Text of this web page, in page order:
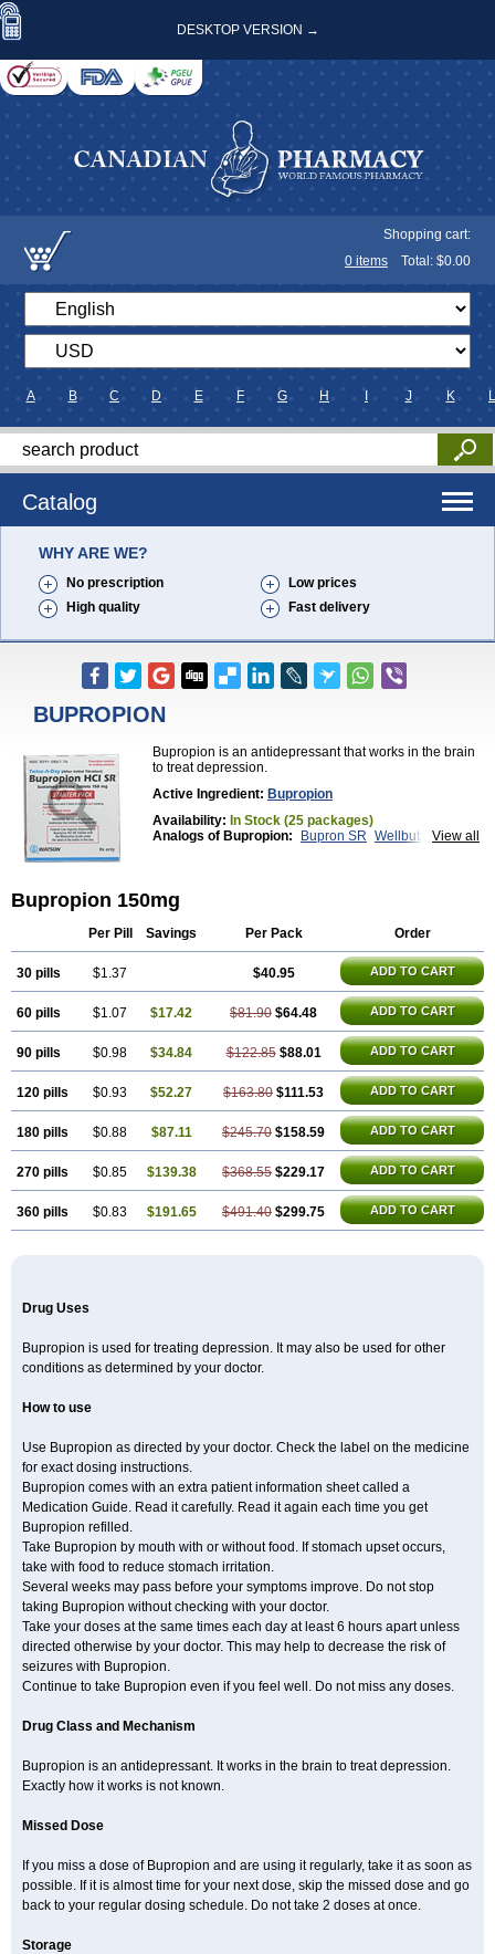
DESKTOP VERSION →
Shopping cart:
0 items Total: $0.00
A B C D E F G H J K L
Catalog
WHY ARE WE?
No prescription
Low prices
High quality
Fast delivery
BUPROPION
Bupropion is an antidepressant that works in the brain
to treat depression.
Active Ingredient: Bupropion
Availability: In Stock (25 packages)
View all
Analogs of Bupropion: Bupron SR Wellbutrin
Bupropion 150mg
Per Pill Savings Per Pack Order
30 pills $1.37 $40.95 ADD TO CART
60 pills $1.07 $17.42 $81.90 $64.48 ADD TO CART
90 pills $0.98 $34.84 $122.85 $88.01 ADD TO CART
120 pills $0.93 $52.27 $163.80 $111.53 ADD TO CART
180 pills $0.88 $87.11 $245.70 $158.59 ADD TO CART
270 pills $0.85 $139.38 $368.55 $229.17 ADD TO CART
360 pills $0.83 $191.65 $491.40 $299.75 ADD TO CART
Drug Uses
Bupropion is used for treating depression. It may also be used for other
conditions as determined by your doctor.
How to use
Use Bupropion as directed by your doctor. Check the label on the medicine
for exact dosing instructions.
Bupropion comes with an extra patient information sheet called a
Medication Guide. Read it carefully. Read it again each time you get
Bupropion refilled.
Take Bupropion by mouth with or without food. If stomach upset occurs,
take with food to reduce stomach irritation.
Several weeks may pass before your symptoms improve. Do not stop
taking Bupropion without checking with your doctor.
Take your doses at the same times each day at least 6 hours apart unless
directed otherwise by your doctor. This may help to decrease the risk of
seizures with Bupropion.
Continue to take Bupropion even if you feel well. Do not miss any doses.
Drug Class and Mechanism
Bupropion is an antidepressant. It works in the brain to treat depression.
Exactly how it works is not known.
Missed Dose
If you miss a dose of Bupropion and are using it regularly, take it as soon as
possible. If it is almost time for your next dose, skip the missed dose and go
back to your regular dosing schedule. Do not take 2 doses at once.
Storage